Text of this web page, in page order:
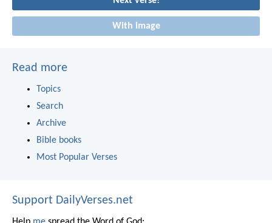
With image
Read more
Topics
Search
Archive
Bible books
Most Popular Verses
Support DailyVerses.net